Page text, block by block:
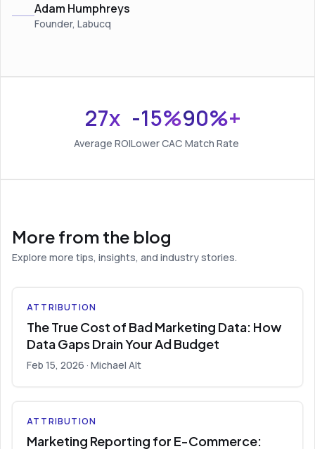
Adam Humphreys
Founder, Labucq
27x
Average ROI
-15%
Lower CAC
90%+
Match Rate
More from the blog
Explore more tips, insights, and industry stories.
ATTRIBUTION
The True Cost of Bad Marketing Data: How
Data Gaps Drain Your Ad Budget
Feb 15, 2026 · Michael Alt
ATTRIBUTION
Marketing Reporting for E-Commerce: